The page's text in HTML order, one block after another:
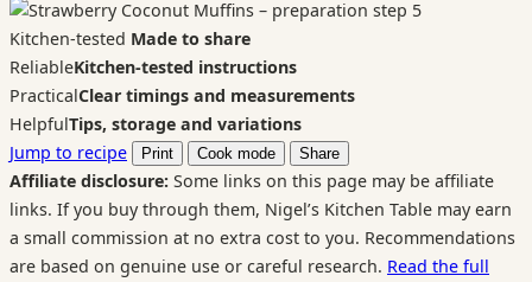
Kitchen-tested Made to share
ReliableKitchen-tested instructions
PracticalClear timings and measurements
HelpfulTips, storage and variations
Jump to recipe
Print Cook mode Share
Affiliate disclosure: Some links on this page may be affiliate
links. If you buy through them, Nigel’s Kitchen Table may earn
a small commission at no extra cost to you. Recommendations
are based on genuine use or careful research. Read the full